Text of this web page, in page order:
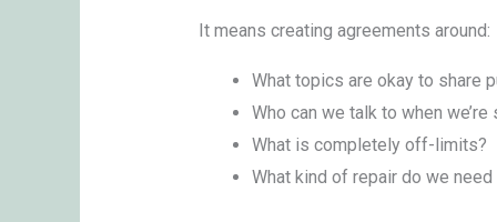
It means creating agreements around:
What topics are okay to share
Who can we talk to when we’re
What is completely off-limits?
What kind of repair do we